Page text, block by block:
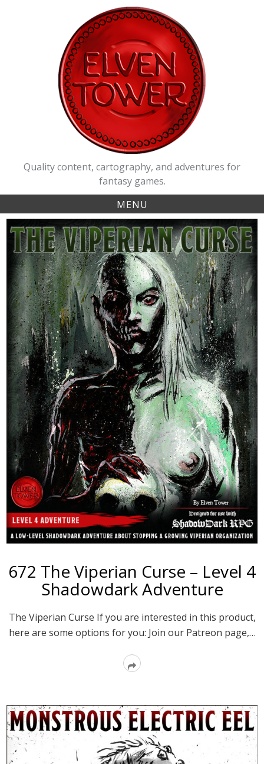
Quality content, cartography, and adventures for
fantasy games.
MENU
672 The Viperian Curse – Level 4
Shadowdark Adventure
The Viperian Curse If you are interested in this product,
here are some options for you: Join our Patreon page,…
Read